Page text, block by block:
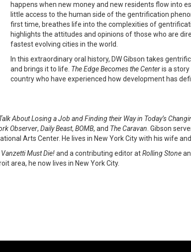
happens when new money and new residents flow into
little access to the human side of the gentrification
first time, breathes life into the complexities of
highlights the attitudes and opinions of those who are
fastest evolving cities in the world.
In this extraordinary oral history, DW Gibson takes
and brings it to life. The Edge Becomes the Centeris a
country who have experienced how development has
About Losing a Job and Finding their Way in Today’s
Observer, Daily Beast, BOMB, and The Caravan. Gibson
Arts Center. He lives in New York City with his wife
Must Die!and a contributing editor atRolling Stone
area, he now lives in New York City.